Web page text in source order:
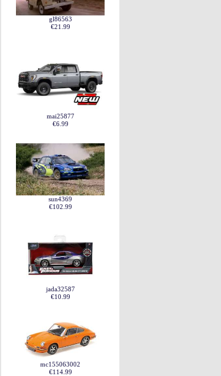
gl86563
€21.99
mai25877
€6.99
sun4369
€102.99
jada32587
€10.99
mc155063002
€114.99